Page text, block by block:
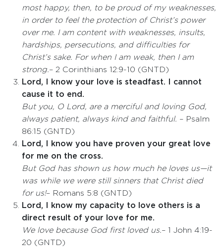
most happy, then, to be proud of my weaknesses,
in order to feel the protection of Christ’s power
over me. I am content with weaknesses, insults,
hardships, persecutions, and difficulties for
Christ’s sake. For when I am weak, then I am
strong.– 2 Corinthians 12:9-10 (GNTD)
Lord, I know your love is steadfast. I cannot
cause it to end.
But you, O Lord, are a merciful and loving God,
always patient, always kind and faithful. – Psalm
86:15 (GNTD)
Lord, I know you have proven your great love
for me on the cross.
But God has shown us how much he loves us—it
was while we were still sinners that Christ died
for us!– Romans 5:8 (GNTD)
Lord, I know my capacity to love others is a
direct result of your love for me.
We love because God first loved us.– 1 John 4:19-
20 (GNTD)